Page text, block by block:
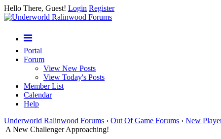
Hello There, Guest! Login Register
Portal
Forum
View New Posts
View Today's Posts
Member List
Calendar
Help
Underworld Ralinwood Forums › Out Of Game Forums › New
A New Challenger Approaching!